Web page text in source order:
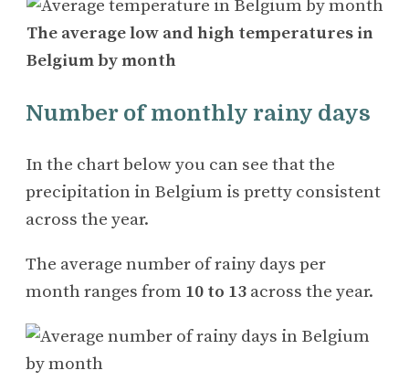
The average low and high temperatures in
Belgium by month
Number of monthly rainy days
In the chart below you can see that the
precipitation in Belgium is pretty consistent
across the year.
The average number of rainy days per
month ranges from 10 to 13 across the year.